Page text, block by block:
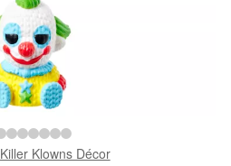
Killer Klowns Décor